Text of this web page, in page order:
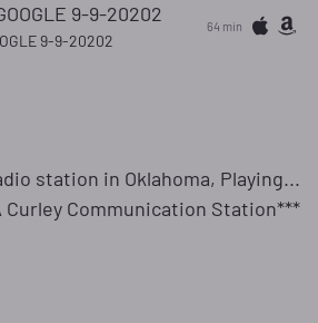
9-9-20202
9-9-20202
64 min
station in Oklahoma, Playing...
Communication Station***